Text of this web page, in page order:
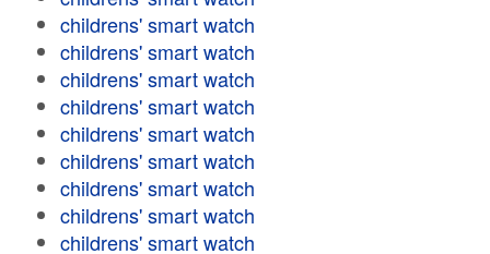
childrens' smart watch
childrens' smart watch
childrens' smart watch
childrens' smart watch
childrens' smart watch
childrens' smart watch
childrens' smart watch
childrens' smart watch
childrens' smart watch